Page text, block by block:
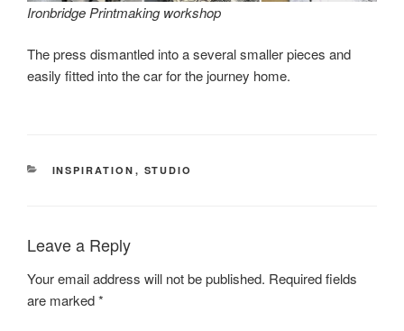
Ironbridge Printmaking workshop
The press dismantled into a several smaller pieces and
easily fitted into the car for the journey home.
CATEGORIES
INSPIRATION , STUDIO
Leave a Reply
Your email address will not be published. Required fields
are marked*